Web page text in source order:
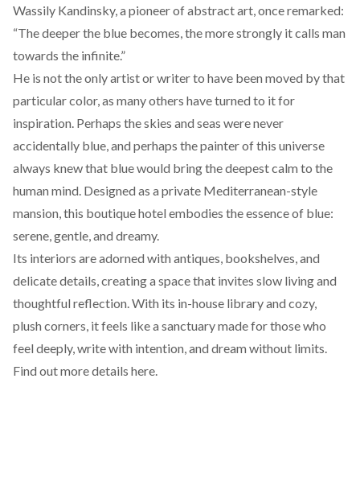
Wassily Kandinsky, a pioneer of abstract art, onceremarked:
“The deeper the blue becomes, the more strongly it calls man
towards the infinite.”
He is not the only artist or writer to have been moved by that
particular color, as many others have turned to it for
inspiration. Perhaps the skies and seas were never
accidentally blue, and perhaps the painter of this universe
always knew that blue would bring the deepest calm to the
human mind. Designed as a private Mediterranean-style
mansion, this boutique hotel embodies the essence of blue:
serene, gentle, and dreamy.
Its interiors are adorned with antiques, bookshelves, and
delicate details, creating a space that invites slow living and
thoughtful reflection. With its in-house library and cozy,
plush corners, it feels like a sanctuary made for those who
feel deeply, write with intention, and dream without limits.
Find out more details here.